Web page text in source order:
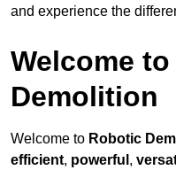
and experience the
Welcome
Demolition
Welcome to Robotic
efficient, powerful ,